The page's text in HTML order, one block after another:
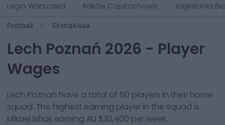
Legia Warszawa
Raków Częstochowa Jagiellonia
Football Ekstraklasa
Lech Poznań 2026 - Player
Wages
Lech Poznań have a total of 60 players in their home
squad. The highest earning player in the squad is
Mikael Ishak earning AU $30,400 per week.